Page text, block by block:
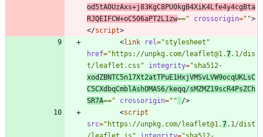
od5tA0UzAxs+j83KgC8PU0kgB4XiK4Lfe4y4cgBta
RJQEIFCW+oC506aPT2L1zw==" crossorigin="">
</script>
<link rel ="stylesheet"
href="https://unpkg.com/leaflet@1.7.1/dis
t/leaflet.css"
integrity="sha512-
xodZBNTC5n17Xt2atTPuE1HxjVMSvLVW9ocqUKLsC
C5CXdbqCmblAshOMAS6/keqq/sMZMZ19scR4PsZCh
SR7A==" crossorigin="" />
<script
src="https://unpkg.com/leaflet@1.7.1/dist